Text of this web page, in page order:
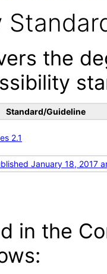
the
Standard/Guideline
2.1
January 18, 2017
in the